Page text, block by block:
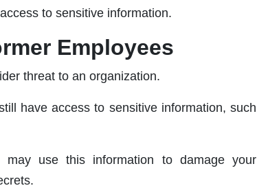
to sensitive information.
Employees
threat to an organization.
have access to sensitive information, such
may use this information to damage your